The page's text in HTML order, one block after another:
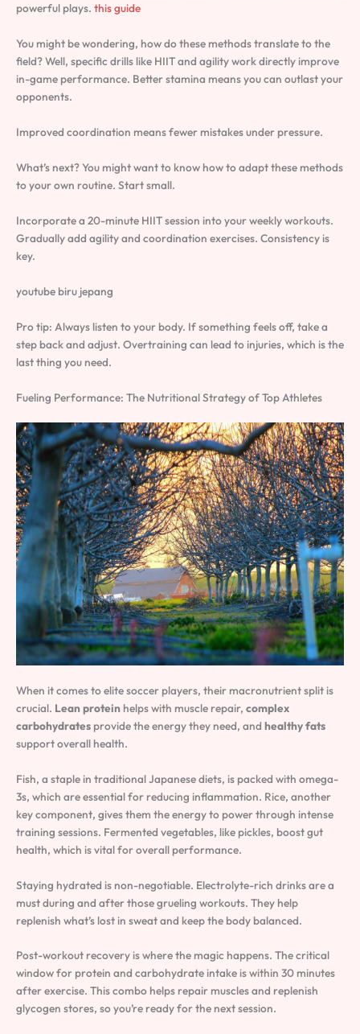
powerful plays. this guide
You might be wondering, how do these methods translate to the
field? Well, specific drills like HIIT and agility work directly improve
in-game performance. Better stamina means you can outlast your
opponents.
Improved coordination means fewer mistakes under pressure.
What’s next? You might want to know how to adapt these methods
to your own routine. Start small.
Incorporate a 20-minute HIIT session into your weekly workouts.
Gradually add agility and coordination exercises. Consistency is
key.
youtube biru jepang
Pro tip: Always listen to your body. If something feels off, take a
step back and adjust. Overtraining can lead to injuries, which is the
last thing you need.
Fueling Performance: The Nutritional Strategy of Top Athletes
When it comes to elite soccer players, their macronutrient split is
crucial. Lean protein helps with muscle repair, complex
carbohydrates provide the energy they need, and healthy fats
support overall health.
Fish, a staple in traditional Japanese diets, is packed with omega-
3s, which are essential for reducing inflammation. Rice, another
key component, gives them the energy to power through intense
training sessions. Fermented vegetables, like pickles, boost gut
health, which is vital for overall performance.
Staying hydrated is non-negotiable. Electrolyte-rich drinks are a
must during and after those grueling workouts. They help
replenish what’s lost in sweat and keep the body balanced.
Post-workout recovery is where the magic happens. The critical
window for protein and carbohydrate intake is within 30 minutes
after exercise. This combo helps repair muscles and replenish
glycogen stores, so you’re ready for the next session.